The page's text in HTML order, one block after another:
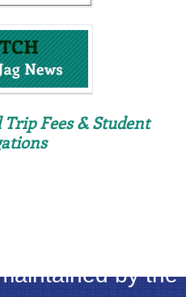
Fees & Student
by the